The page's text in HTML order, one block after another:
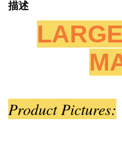
描述
Product Pictures: